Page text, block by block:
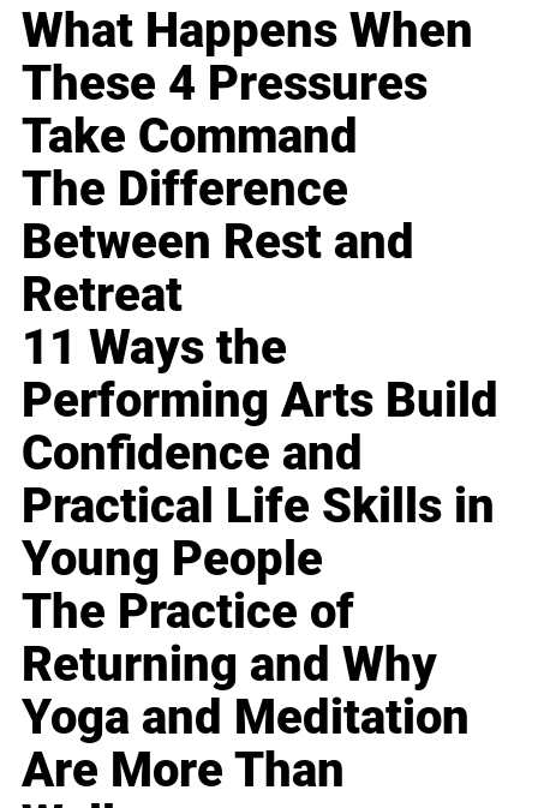
What Happens When
These 4 Pressures
Take Command
The Difference
Between Rest and
Retreat
11 Ways the
Performing Arts Build
Confidence and
Practical Life Skills in
Young People
The Practice of
Returning and Why
Yoga and Meditation
Are More Than